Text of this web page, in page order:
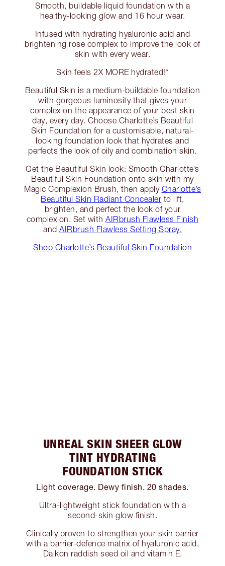
Smooth, buildable liquid foundation with a
healthy-looking glow and 16 hour wear.
Infused with hydrating hyaluronic acid and
brightening rose complex to improve the look of
skin with every wear.
Skin feels 2X MORE hydrated!*
Beautiful Skin is a medium-buildable foundation
with gorgeous luminosity that gives your
complexion the appearance of your best skin
day, every day. Choose Charlotte’s Beautiful
Skin Foundation for a customisable, natural-
looking foundation look that hydrates and
perfects the look of oily and combination skin.
Get the Beautiful Skin look: Smooth Charlotte’s
Beautiful Skin Foundation onto skin with my
Magic Complexion Brush, then apply Charlotte’s
Beautiful Skin Radiant Concealer to lift,
brighten, and perfect the look of your
complexion. Set withAIRbrush Flawless Finish
and AIRbrush Flawless Setting Spray.
Shop Charlotte’s Beautiful Skin Foundation
UNREAL SKIN SHEER GLOW
TINT HYDRATING
FOUNDATION STICK
Light coverage. Dewy finish. 20 shades.
Ultra-lightweight stick foundation with a
second-skin glow finish.
Clinically proven to strengthen your skin barrier
with a barrier-defence matrix of hyaluronic acid,
Daikon raddish seed oil and vitamin E.